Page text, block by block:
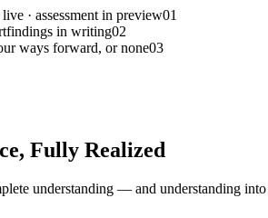
· assessment in preview01
findings in writing02
ways forward, or none03
Fully Realized
understanding — and understanding